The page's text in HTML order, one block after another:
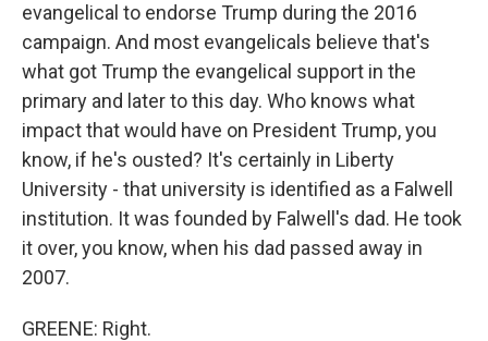
evangelical to endorse Trump during the 2016
campaign. And most evangelicals believe that's
what got Trump the evangelical support in the
primary and later to this day. Who knows what
impact that would have on President Trump, you
know, if he's ousted? It's certainly in Liberty
University - that university is identified as a Falwell
institution. It was founded by Falwell's dad. He took
it over, you know, when his dad passed away in
2007.
GREENE: Right.